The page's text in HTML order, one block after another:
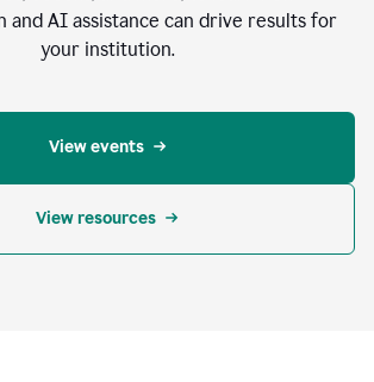
and AI assistance can drive results for
your institution.
View events
View resources